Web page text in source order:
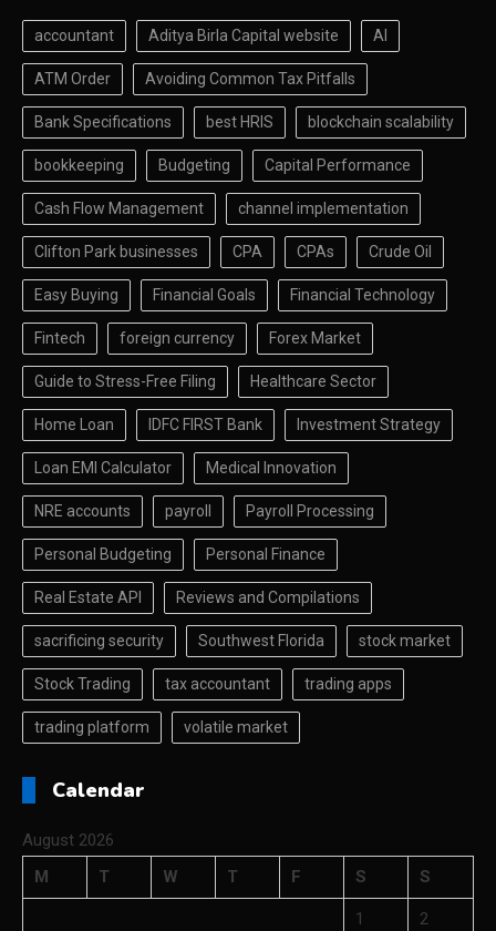
accountant Aditya Birla Capital website AI
ATM Order Avoiding Common Tax Pitfalls
Bank Specifications best HRIS blockchain scalability
bookkeeping Budgeting Capital Performance
Cash Flow Management channel implementation
Clifton Park businesses CPA CPAs Crude Oil
Easy Buying Financial Goals Financial Technology
Fintech foreign currency Forex Market
Guide to Stress-Free Filing Healthcare Sector
Home Loan IDFC FIRST Bank Investment Strategy
Loan EMI Calculator Medical Innovation
NRE accounts payroll Payroll Processing
Personal Budgeting Personal Finance
Real Estate API Reviews and Compilations
sacrificing security Southwest Florida stock market
Stock Trading tax accountant trading apps
trading platform volatile market
Calendar
August 2026
M
T W T F S S
1 2